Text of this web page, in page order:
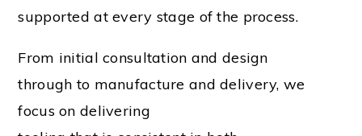
supported at every stage of the process.
From initial consultation and design
through to manufacture and delivery, we
focus on delivering